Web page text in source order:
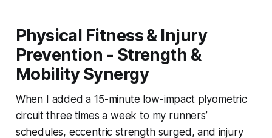
Physical Fitness & Injury
Prevention - Strength &
Mobility Synergy
When I added a 15-minute low-impact plyometric
circuit three times a week to my runners’
schedules, eccentric strength surged, and injury